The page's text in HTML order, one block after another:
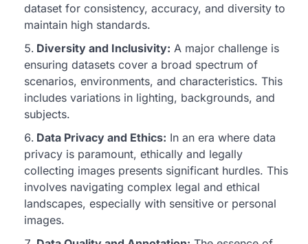
dataset for consistency, accuracy, and diversity to
maintain high standards.
Diversity and Inclusivity: A major challenge is
ensuring datasets cover a broad spectrum of
scenarios, environments, and characteristics. This
includes variations in lighting, backgrounds, and
subjects.
Data Privacy and Ethics: In an era where data
privacy is paramount, ethically and legally
collecting images presents significant hurdles. This
involves navigating complex legal and ethical
landscapes, especially with sensitive or personal
images.